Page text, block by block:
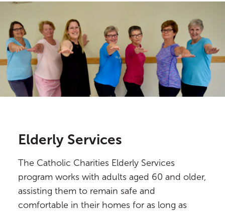
Elderly Services
The Catholic Charities Elderly Services
program works with adults aged 60 and older,
assisting them to remain safe and
comfortable in their homes for as long as